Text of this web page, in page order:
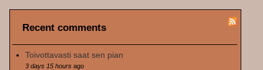
Recent comments
Toivottavasti saat sen pian
3 days 15 hoursago